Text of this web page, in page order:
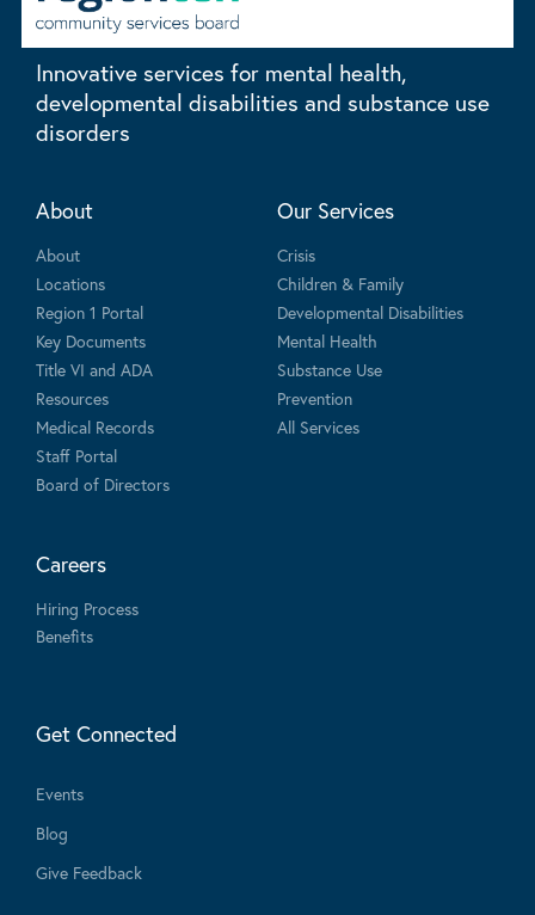
Innovative services for mental health,
developmental disabilities and substance use
disorders
About
About
Locations
Region 1 Portal
Key Documents
Title VI and ADA
Resources
Medical Records
Staff Portal
Board of Directors
Our Services
Crisis
Children & Family
Developmental Disabilities
Mental Health
Substance Use
Prevention
All Services
Careers
Hiring Process
Benefits
Get Connected
Events
Blog
Give Feedback